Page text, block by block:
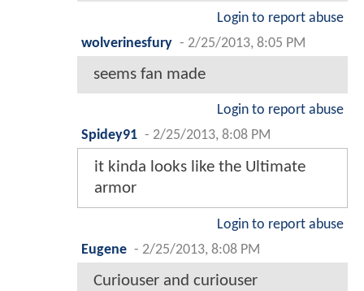
Login to report abuse
wolverinesfury - 2/25/2013, 8:05 PM
seems fan made
Login to report abuse
Spidey91 - 2/25/2013, 8:08 PM
it kinda looks like the Ultimate
armor
Login to report abuse
Eugene - 2/25/2013, 8:08 PM
Curiouser and curiouser